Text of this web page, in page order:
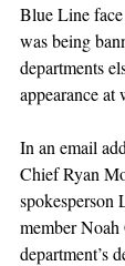
Blue Line
was being
departments
appearance at
In an email
Chief Ryan
spokesperson
member
department’s